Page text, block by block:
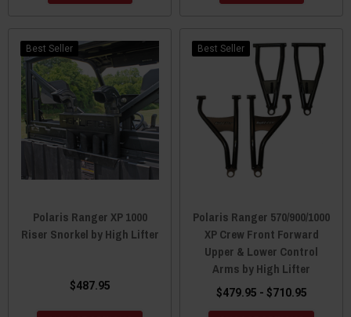
Best Seller
Polaris Ranger XP 1000
Riser Snorkel by High Lifter
$487.95
Best Seller
Polaris Ranger 570/900/1000
XP Crew Front Forward
Upper & Lower Control
Arms by High Lifter
$479.95 - $710.95